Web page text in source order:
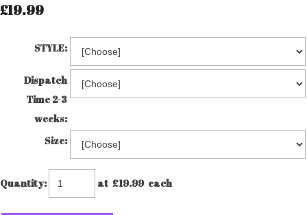
£19.99
STYLE:
Dispatch
Time 2-3
weeks:
Size:
Quantity: at £19.99each